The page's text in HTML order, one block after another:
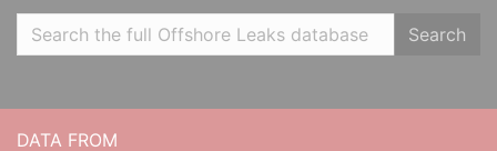
Search
DATA FROM